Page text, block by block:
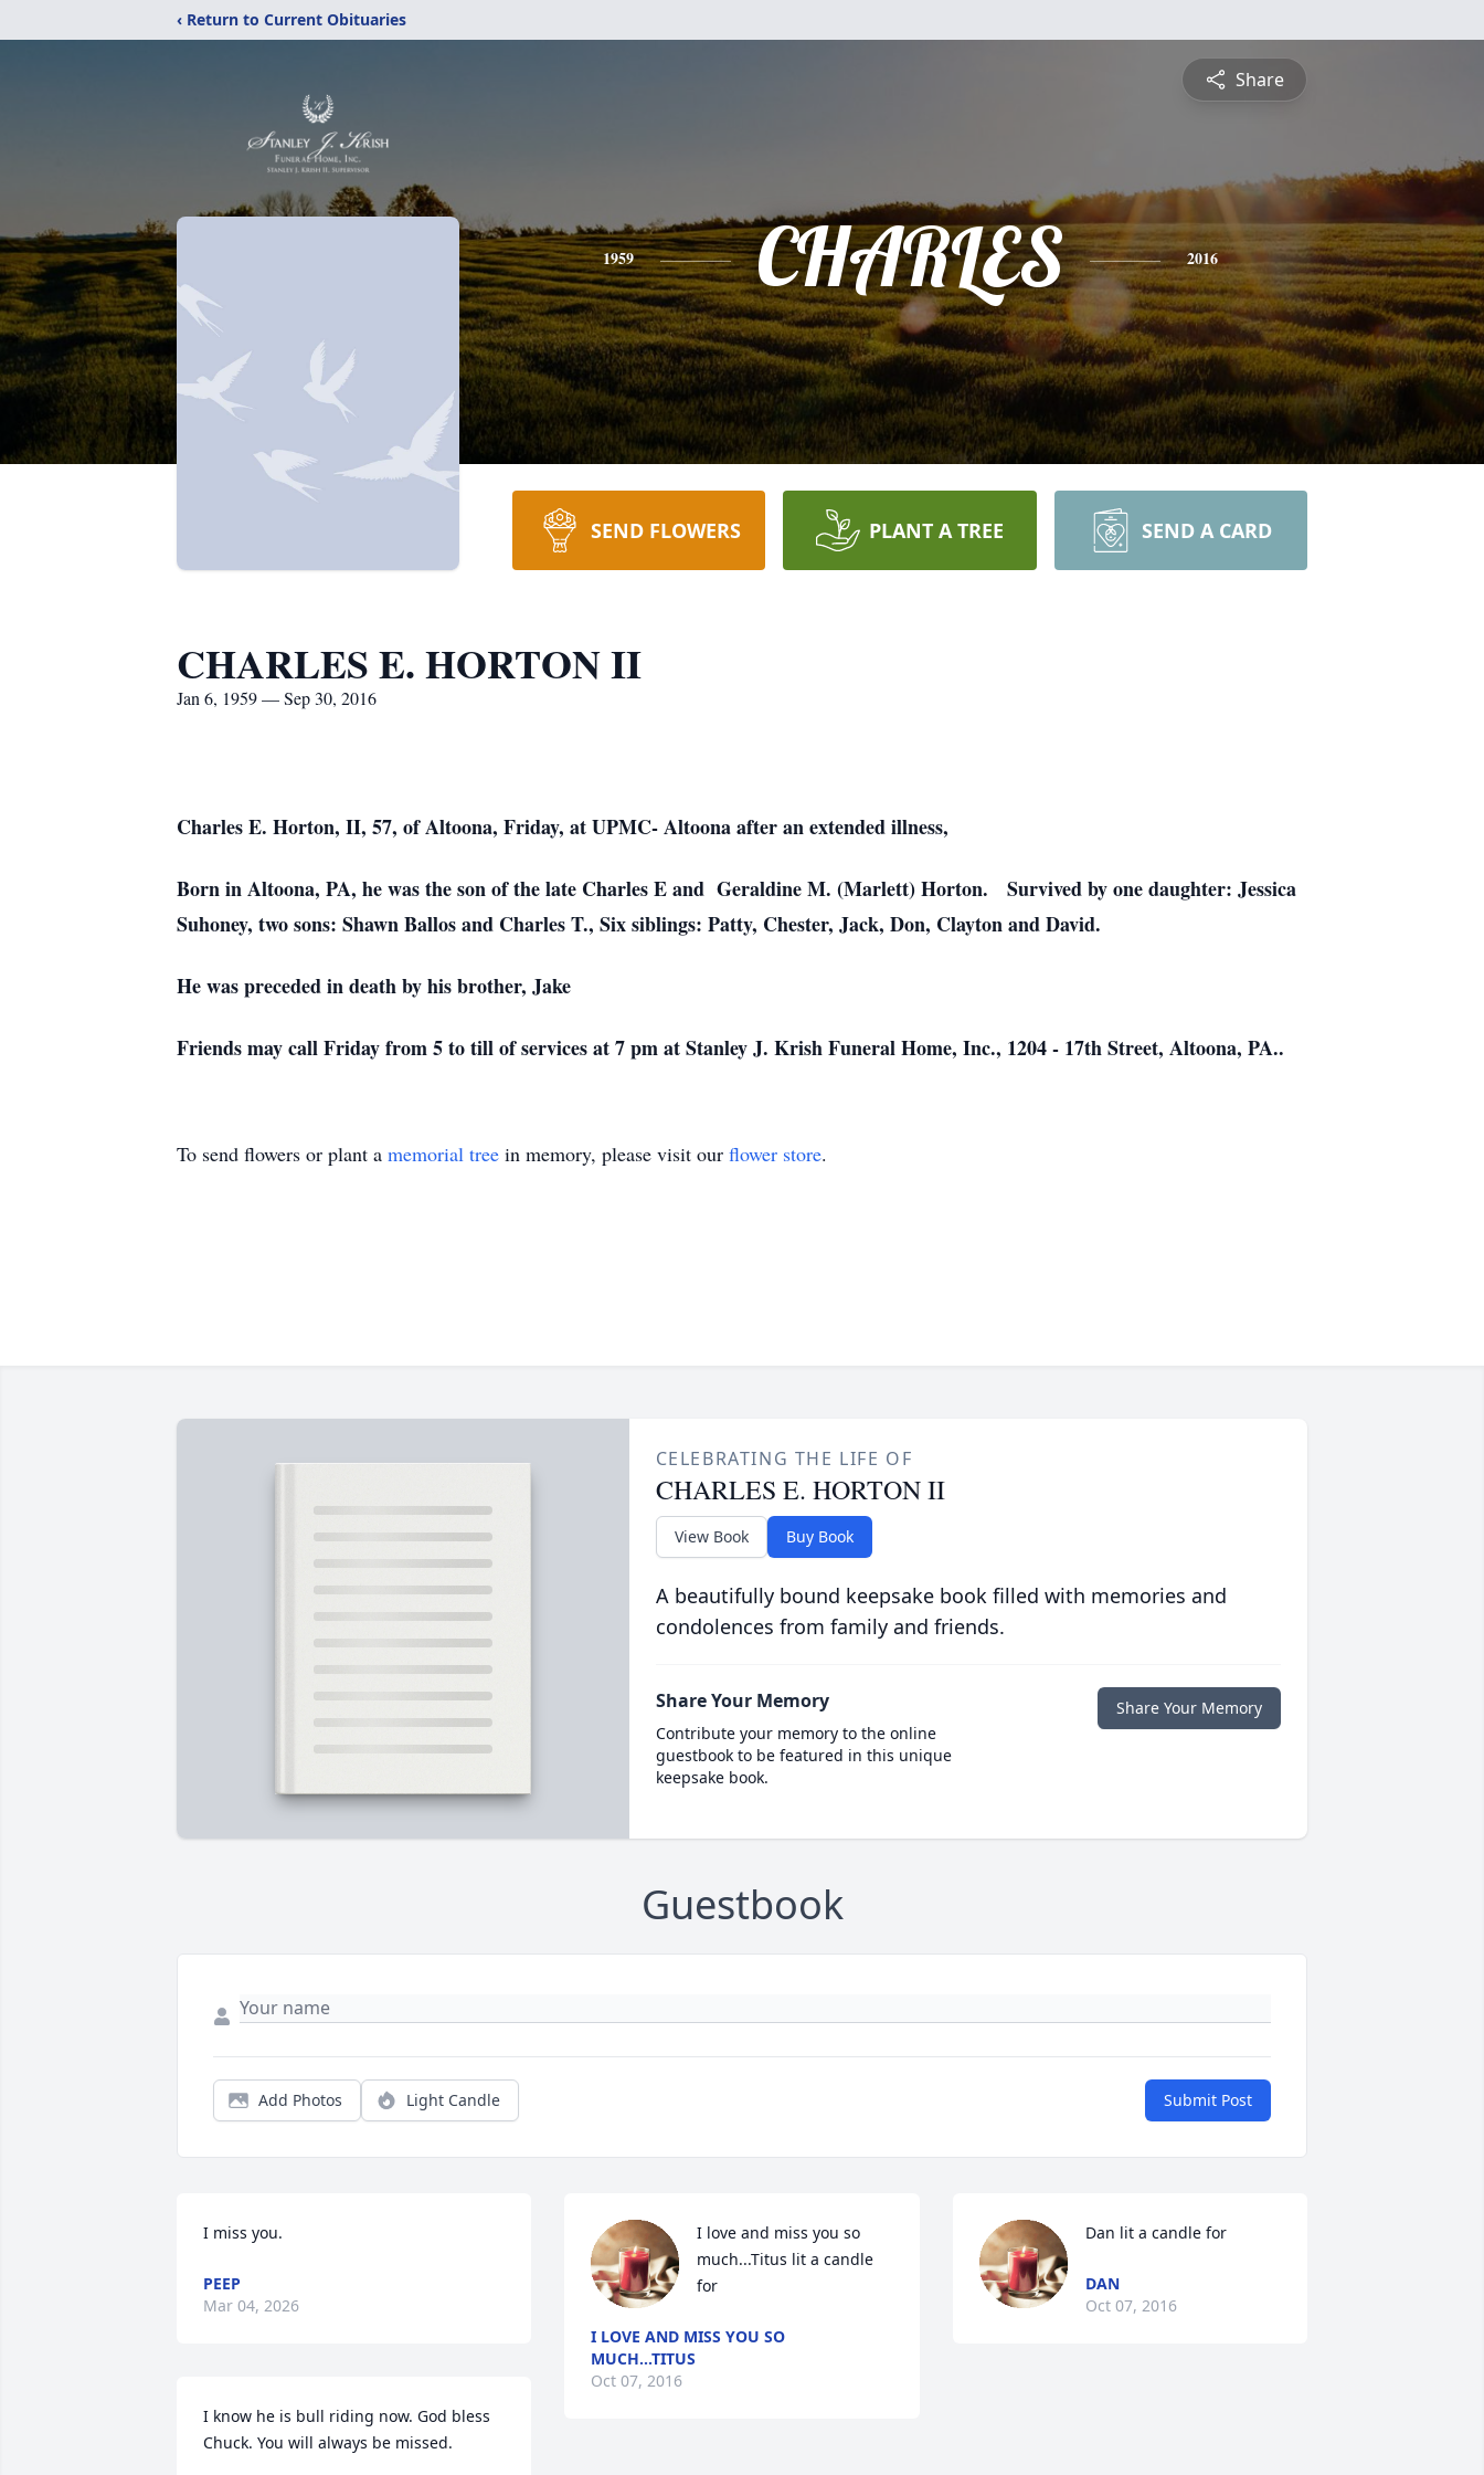
‹ Return to Current Obituaries
Share
1959 CHARLES 2016
SEND FLOWERS PLANT A TREE SEND A CARD
CHARLES E. HORTON II
Jan 6, 1959 — Sep 30, 2016
Charles E. Horton, II, 57, of Altoona, Friday, at UPMC- Altoona after an extended illness,
Born in Altoona, PA, he was the son of the late Charles E and Geraldine M. (Marlett) Horton. Survived by one daughter: Jessica
Suhoney, two sons: Shawn Ballos and Charles T., Six siblings: Patty, Chester, Jack, Don, Clayton and David.
He was preceded in death by his brother, Jake
Friends may call Friday from 5 to till of services at 7 pm at Stanley J. Krish Funeral Home, Inc., 1204 - 17th Street, Altoona, PA..
To send flowers or plant a memorial tree in memory, please visit our flower store.
CELEBRATING THE LIFE OF
CHARLES E. HORTON II
View Book Buy Book
A beautifully bound keepsake book filled with memories and
condolences from family and friends.
Share Your Memory
Contribute your memory to the online
guestbook to be featured in this unique
keepsake book.
Share Your Memory
Guestbook
Add Photos Light Candle Submit Post
I miss you.
PEEP
Mar 04, 2026
I know he is bull riding now. God bless
Chuck. You will always be missed.
I love and miss you so
much...Titus lit a candle
for
I LOVE AND MISS YOU SO
MUCH...TITUS
Oct 07, 2016
Dan lit a candle for
DAN
Oct 07, 2016